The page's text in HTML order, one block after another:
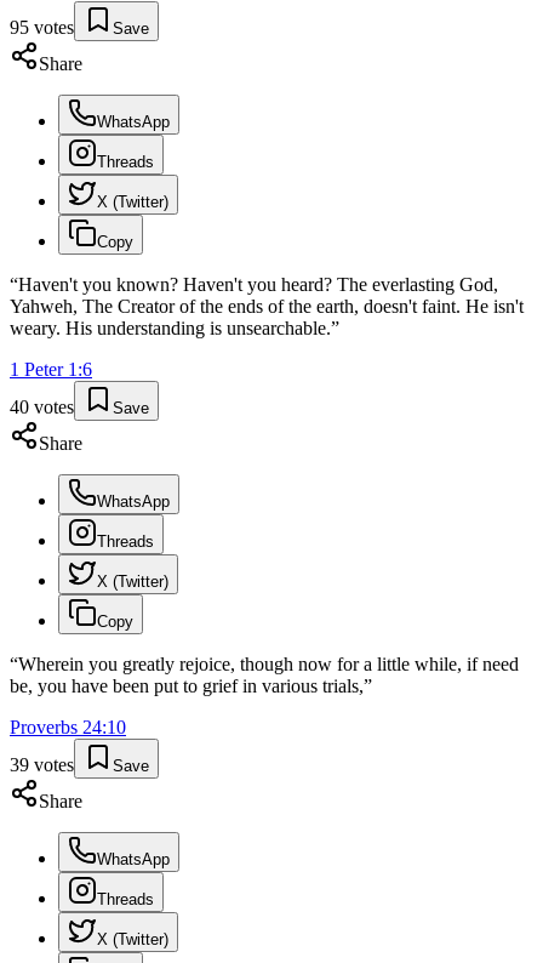
95 votes Save
Share
WhatsApp
Threads
X (Twitter)
Copy
“Haven't you known? Haven't you heard? The everlasting God,
Yahweh, The Creator of the ends of the earth, doesn't faint. He isn't
weary. His understanding is unsearchable.”
1 Peter 1 :6
40 votes Save
Share
WhatsApp
Threads
X (Twitter)
Copy
“Wherein you greatly rejoice, though now for a little while, if need
be, you have been put to grief in various trials,”
Proverbs 24:10
39 votes Save
Share
WhatsApp
Threads
X (Twitter)